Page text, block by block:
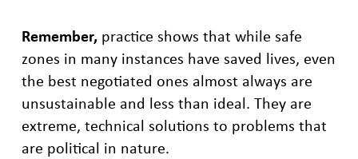
Remember, practice shows that while safe
zones in many instances have saved lives, even
the best negotiated ones almost always are
unsustainable and less than ideal. They are
extreme, technical solutions to problems that
are political in nature.